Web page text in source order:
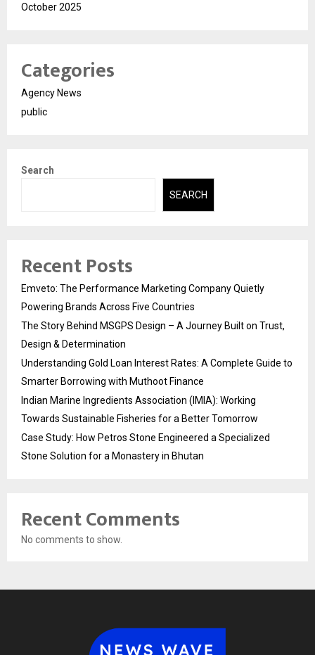
October 2025
Categories
Agency News
public
Search
SEARCH
Recent Posts
Emveto: The Performance Marketing Company Quietly
Powering Brands Across Five Countries
The Story Behind MSGPS Design – A Journey Built on Trust,
Design & Determination
Understanding Gold Loan Interest Rates: A Complete Guide to
Smarter Borrowing with Muthoot Finance
Indian Marine Ingredients Association (IMIA): Working
Towards Sustainable Fisheries for a Better Tomorrow
Case Study: How Petros Stone Engineered a Specialized
Stone Solution for a Monastery in Bhutan
Recent Comments
No comments to show.